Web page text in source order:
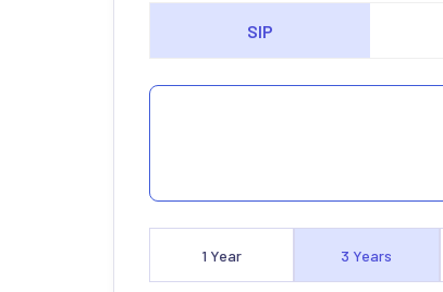
SIP
1 Year 3 Years